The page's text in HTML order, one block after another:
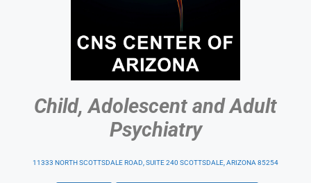
Child, Adolescent and Adult
Psychiatry
11333 NORTH SCOTTSDALE ROAD, SUITE 240 SCOTTSDALE, ARIZONA 85254